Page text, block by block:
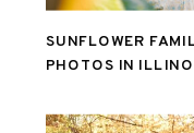
SUNFLOWER
PHOTOS IN